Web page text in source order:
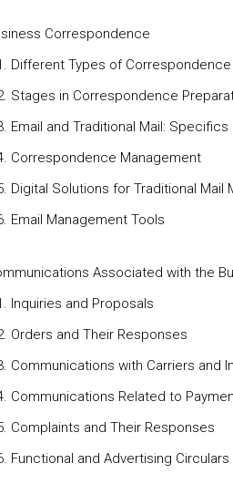
Correspondence
Different Types of Correspondence
Stages in Correspondence
Email and Traditional Mail:
Correspondence Management
Digital Solutions for Traditional Mail
Email Management Tools
Associated with the
Inquiries and Proposals
Orders and Their Responses
Communications with Carriers and
Communications Related to
Complaints and Their Responses
Functional and Advertising Circulars